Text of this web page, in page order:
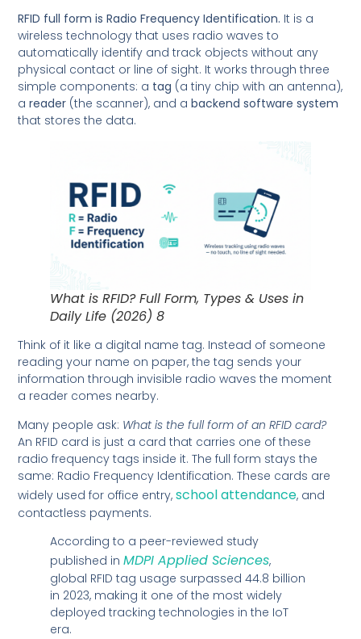
RFID full form is Radio Frequency Identification. It is a
wireless technology that uses radio waves to
automatically identify and track objects without any
physical contact or line of sight. It works through three
simple components: a tag (a tiny chip with an antenna),
areader (the scanner), and abackend software system
that stores the data.
What is RFID? Full Form, Types & Uses in
Daily Life (2026) 8
Think of it like a digital name tag. Instead of someone
reading your name on paper, the tag sends your
information through invisible radio waves the moment
a reader comes nearby.
Many people ask: What is the full form of an RFID card?
An RFID card is just a card that carries one of these
radio frequency tags inside it. The full form stays the
same: Radio Frequency Identification. These cards are
widely used for office entry,school attendance, and
contactless payments.
According to a peer-reviewed study
published inMDPI Applied Sciences,
global RFID tag usage surpassed 44.8 billion
in 2023, making it one of the most widely
deployed tracking technologies in the IoT
era.